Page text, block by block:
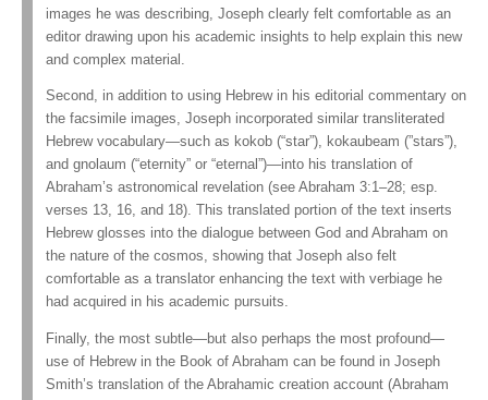
images he was describing, Joseph clearly felt comfortable as an
editor drawing upon his academic insights to help explain this new
and complex material.
Second, in addition to using Hebrew in his editorial commentary on
the facsimile images, Joseph incorporated similar transliterated
Hebrew vocabulary—such as kokob (“star”), kokaubeam (”stars”),
and gnolaum (“eternity” or “eternal”)—into his translation of
Abraham’s astronomical revelation (see Abraham 3:1–28; esp.
verses 13, 16, and 18). This translated portion of the text inserts
Hebrew glosses into the dialogue between God and Abraham on
the nature of the cosmos, showing that Joseph also felt
comfortable as a translator enhancing the text with verbiage he
had acquired in his academic pursuits.
Finally, the most subtle—but also perhaps the most profound—
use of Hebrew in the Book of Abraham can be found in Joseph
Smith’s translation of the Abrahamic creation account (Abraham